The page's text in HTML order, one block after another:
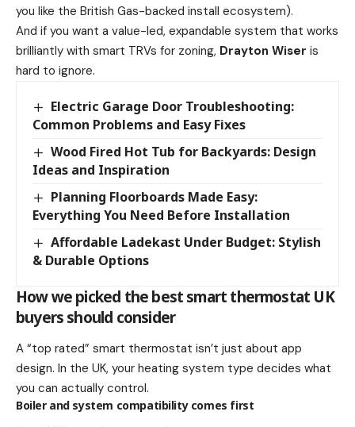
you like the British Gas-backed install ecosystem).
And if you want a value-led, expandable system that works
brilliantly with smart TRVs for zoning, Drayton Wiser is
hard to ignore.
Electric Garage Door Troubleshooting:
Common Problems and Easy Fixes
Wood Fired Hot Tub for Backyards: Design
Ideas and Inspiration
Planning Floorboards Made Easy:
Everything You Need Before Installation
Affordable Ladekast Under Budget: Stylish
& Durable Options
How we picked the best smart thermostat UK
buyers should consider
A “top rated” smart thermostat isn’t just about app
design. In the UK, your heating system type decides what
you can actually control.
Boiler and system compatibility comes first